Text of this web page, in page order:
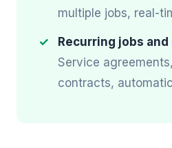
multiple jobs, real-
Recurring jobs
Service
contracts,